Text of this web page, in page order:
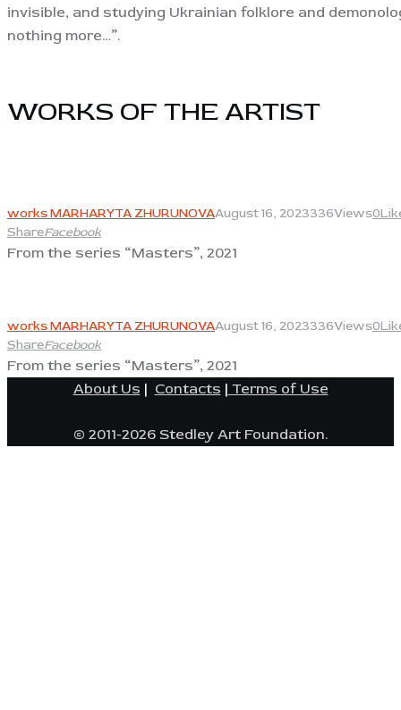
invisible, and studying Ukrainian folklore and
nothing more…”.
WORKS OF THE ARTIST​
works MARHARYTA ZHURUNOVAAugust 16, 2023336Views0
ShareFacebook
From the series “Masters”, 2021
works MARHARYTA ZHURUNOVAAugust 16, 2023336Views0
ShareFacebook
From the series “Masters”, 2021
About Us | Contacts | Terms of Use
© 2011-2026 Stedley Art Foundation.